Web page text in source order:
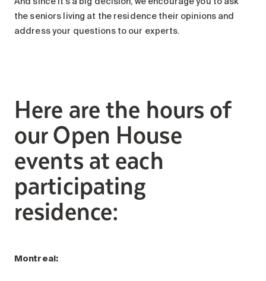
the seniors living at the residence their opinions and
address your questions to our experts.
Here are the hours of
our Open House
events at each
participating
residence:
Montreal: